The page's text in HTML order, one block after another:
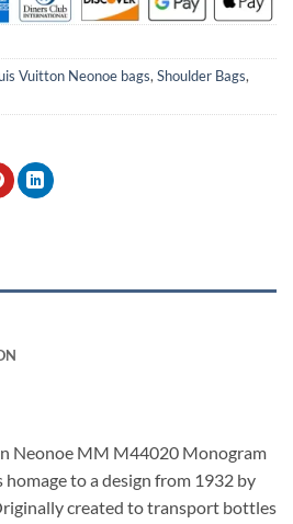
Vuitton Neonoe bags,Shoulder Bags,
Neonoe MM M44020 Monogram
homage to a design from 1932 by
created to transport bottles